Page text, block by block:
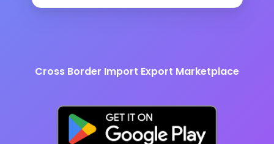
Cross Border Import Export Marketplace